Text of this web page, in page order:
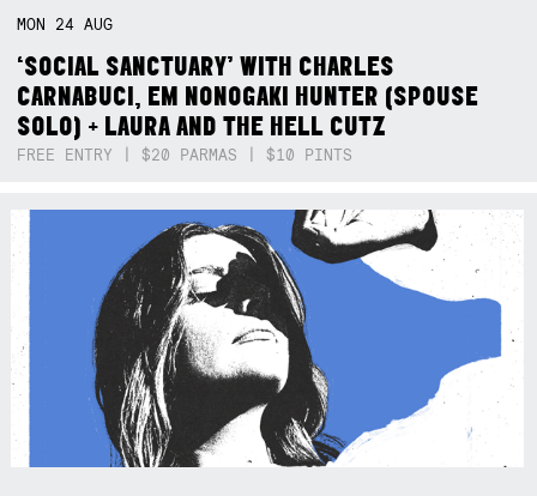
MON 24AUG
‘SOCIAL SANCTUARY’ WITH CHARLES
CARNABUCI, EM NONOGAKI HUNTER (SPOUSE
SOLO) + LAURA AND THE HELL CUTZ
FREE ENTRY | $20 PARMAS | $10 PINTS